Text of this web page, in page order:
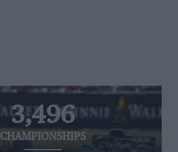
3,496
CHAMPIONSHIPS